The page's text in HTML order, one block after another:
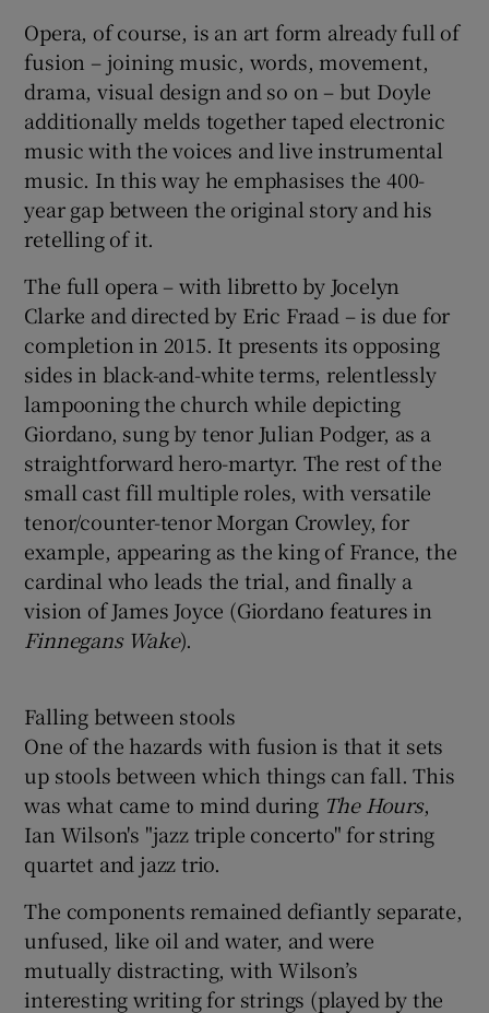
Opera, of course, is an art form already full of
fusion – joining music, words, movement,
drama, visual design and so on – but Doyle
additionally melds together taped electronic
music with the voices and live instrumental
music. In this way he emphasises the 400-
year gap between the original story and his
retelling of it.
The full opera – with libretto by Jocelyn
Clarke and directed by Eric Fraad – is due for
completion in 2015. It presents its opposing
sides in black-and-white terms, relentlessly
lampooning the church while depicting
Giordano, sung by tenor Julian Podger, as a
straightforward hero-martyr. The rest of the
small cast fill multiple roles, with versatile
tenor/counter-tenor Morgan Crowley, for
example, appearing as the king of France, the
cardinal who leads the trial, and finally a
vision of James Joyce (Giordano features in
Finnegans Wake).
Falling between stools
One of the hazards with fusion is that it sets
up stools between which things can fall. This
was what came to mind during The Hours,
Ian Wilson's "jazz triple concerto" for string
quartet and jazz trio.
The components remained defiantly separate,
unfused, like oil and water, and were
mutually distracting, with Wilson’s
interesting writing for strings (played by the